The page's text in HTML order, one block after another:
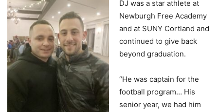
DJ was a star athlete at
Newburgh Free Academy
and at SUNY Cortland and
continued to give back
beyond graduation.
“He was captain for the
football program… His
senior year, we had him